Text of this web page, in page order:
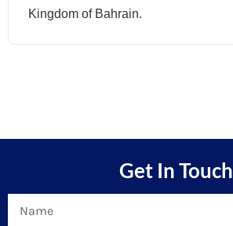
Kingdom of Bahrain.
Get In Touch